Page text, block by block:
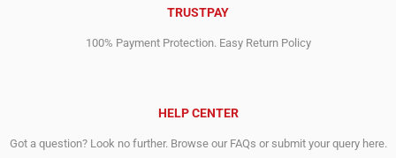
TRUSTPAY
100% Payment Protection. Easy Return Policy
HELP CENTER
Got a question? Look no further. Browse our FAQs or submit your query here.